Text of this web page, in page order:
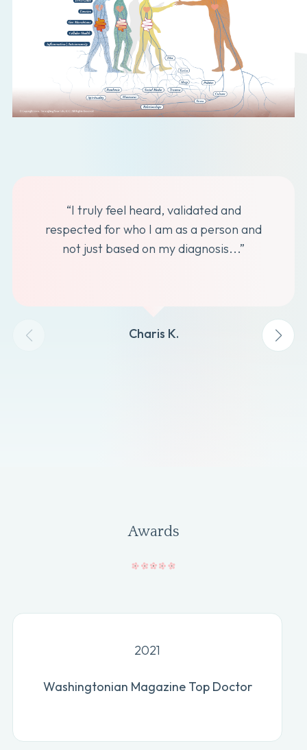
“I truly feel heard, validated and
respected for who I am as a person and
not just based on my diagnosis...”
Charis K.
Awards
2021
Washingtonian Magazine Top Doctor